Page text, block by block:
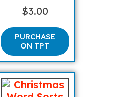
$3.00
PURCHASE
ON TPT